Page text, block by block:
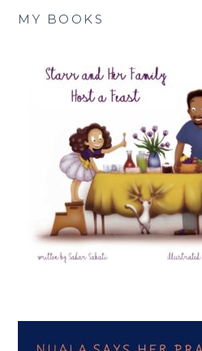
MY BOOKS